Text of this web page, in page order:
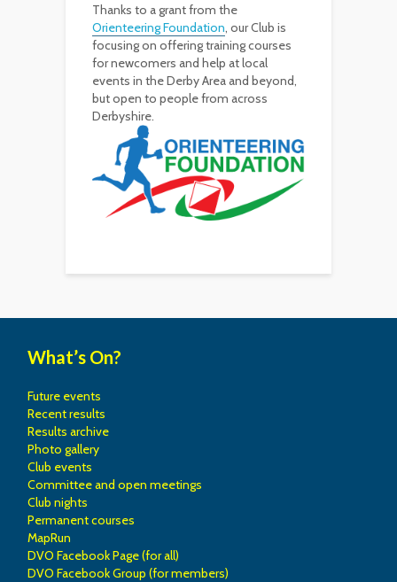
Thanks to a grant from the
Orienteering Foundation, our Club is
focusing on offering training courses
for newcomers and help at local
events in the Derby Area and beyond,
but open to people from across
Derbyshire.
What’s On?
Future events
Recent results
Results archive
Photo gallery
Club events
Committee and open meetings
Club nights
Permanent courses
MapRun
DVO Facebook Page (for all)
DVO Facebook Group (for members)